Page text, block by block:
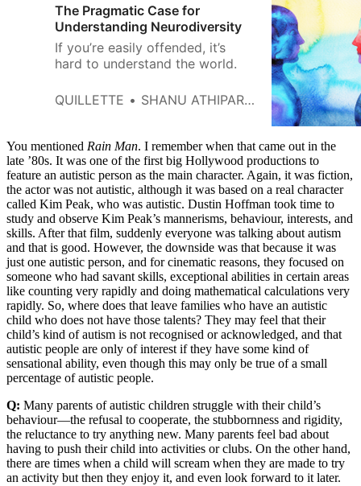
The Pragmatic Case for
Understanding Neurodiversity
If you’re easily offended, it’s
hard to understand the world.
QUILLETTE SHANU ATHIPARAMBATH
You mentioned Rain Man. I remember when that came out in the
late ’80s. It was one of the first big Hollywood productions to
feature an autistic person as the main character. Again, it was fiction,
the actor was not autistic, although it was based on a real character
called Kim Peak, who was autistic. Dustin Hoffman took time to
study and observe Kim Peak’s mannerisms, behaviour, interests, and
skills. After that film, suddenly everyone was talking about autism
and that is good. However, the downside was that because it was
just one autistic person, and for cinematic reasons, they focused on
someone who had savant skills, exceptional abilities in certain areas
like counting very rapidly and doing mathematical calculations very
rapidly. So, where does that leave families who have an autistic
child who does not have those talents? They may feel that their
child’s kind of autism is not recognised or acknowledged, and that
autistic people are only of interest if they have some kind of
sensational ability, even though this may only be true of a small
percentage of autistic people.
Q: Many parents of autistic children struggle with their child’s
behaviour—the refusal to cooperate, the stubbornness and rigidity,
the reluctance to try anything new. Many parents feel bad about
having to push their child into activities or clubs. On the other hand,
there are times when a child will scream when they are made to try
an activity but then they enjoy it, and even look forward to it later.